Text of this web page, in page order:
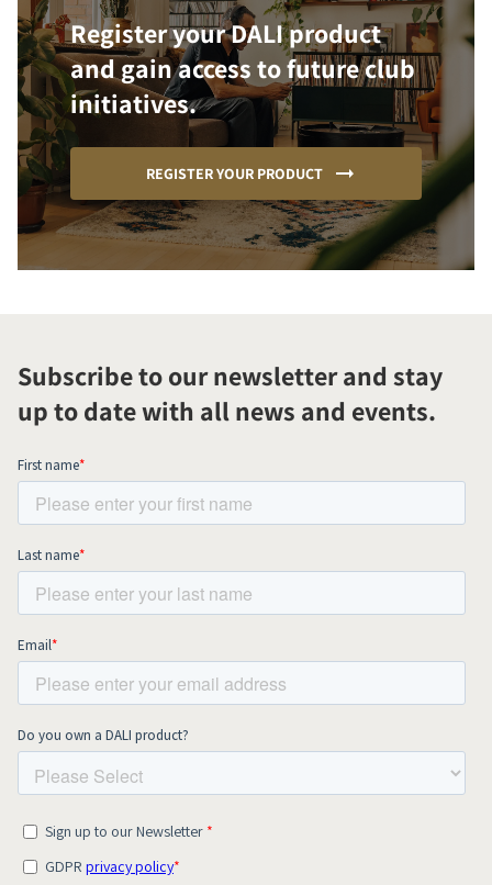
Register your DALI product
and gain access to future club
initiatives.
REGISTER YOUR PRODUCT
Subscribe to our newsletter and stay
up to date with all news and events.